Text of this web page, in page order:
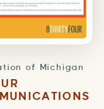
of Michigan